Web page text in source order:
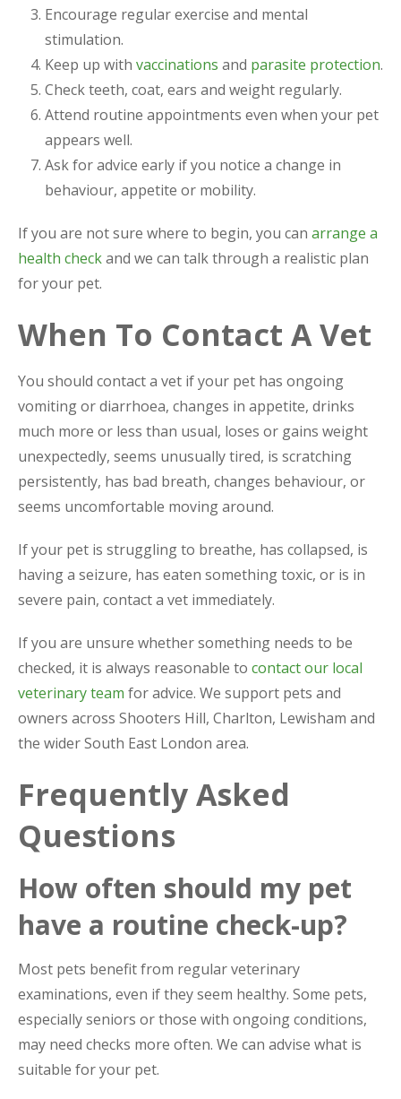
Encourage regular exercise and mental
stimulation.
Keep up with vaccinations and parasite protection.
Check teeth, coat, ears and weight regularly.
Attend routine appointments even when your pet
appears well.
Ask for advice early if you notice a change in
behaviour, appetite or mobility.
If you are not sure where to begin, you can arrange a
health checkand we can talk through a realistic plan
for your pet.
When To Contact A Vet
You should contact a vet if your pet has ongoing
vomiting or diarrhoea, changes in appetite, drinks
much more or less than usual, loses or gains weight
unexpectedly, seems unusually tired, is scratching
persistently, has bad breath, changes behaviour, or
seems uncomfortable moving around.
If your pet is struggling to breathe, has collapsed, is
having a seizure, has eaten something toxic, or is in
severe pain, contact a vet immediately.
If you are unsure whether something needs to be
checked, it is always reasonable to contact our local
veterinary team for advice. We support pets and
owners across Shooters Hill, Charlton, Lewisham and
the wider South East London area.
Frequently Asked
Questions
How often should my pet
have a routine check-up?
Most pets benefit from regular veterinary
examinations, even if they seem healthy. Some pets,
especially seniors or those with ongoing conditions,
may need checks more often. We can advise what is
suitable for your pet.